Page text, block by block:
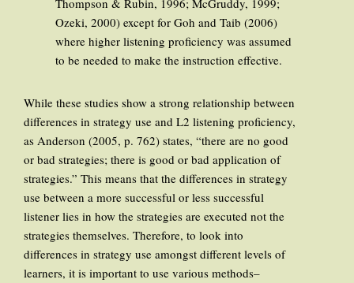
Thompson & Rubin, 1996; McGruddy, 1999;
Ozeki, 2000) except for Goh and Taib (2006)
where higher listening proficiency was assumed
to be needed to make the instruction effective.
While these studies show a strong relationship between
differences in strategy use and L2 listening proficiency,
as Anderson (2005, p. 762) states, “there are no good
or bad strategies; there is good or bad application of
strategies.” This means that the differences in strategy
use between a more successful or less successful
listener lies in how the strategies are executed not the
strategies themselves. Therefore, to look into
differences in strategy use amongst different levels of
learners, it is important to use various methods–